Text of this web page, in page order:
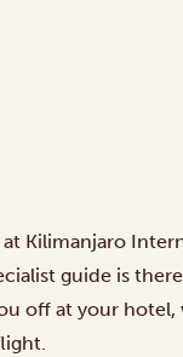
Kilimanjaro
guide is
off at your hotel,